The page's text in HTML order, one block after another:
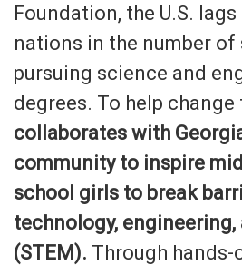
Foundation, the U.S.
nations in the number of
pursuing science and
degrees. To help change
collaborates with
community to inspire
school girls to break
technology, engineering,
(STEM). Through hands-